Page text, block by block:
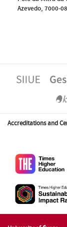
Azevedo, 7000-
Accreditations and